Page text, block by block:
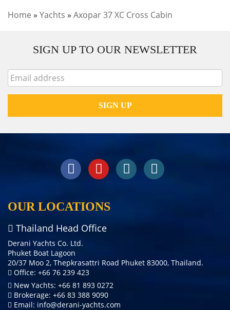
Home » Yachts » Axopar 37 XC Cross Cabin
SIGN UP TO OUR NEWSLETTER
OUR LOCATIONS
Thailand Head Office
Derani Yachts Co. Ltd.
Phuket Boat Lagoon
20/37 Moo 2, Thepkrasattri Road Phuket 83000, Thailand.
Office: +66 76 239 423
New Yachts: +66 81 893 0272
Brokerage: +66 83 388 9090
Email: info@derani-yachts.com